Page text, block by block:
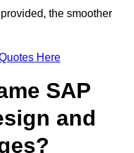
the smoother
Here
SAP
and